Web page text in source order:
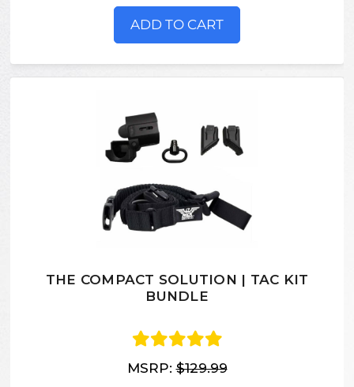
ADD TO CART
THE COMPACT SOLUTION | TAC KIT
BUNDLE
MSRP:$129.99